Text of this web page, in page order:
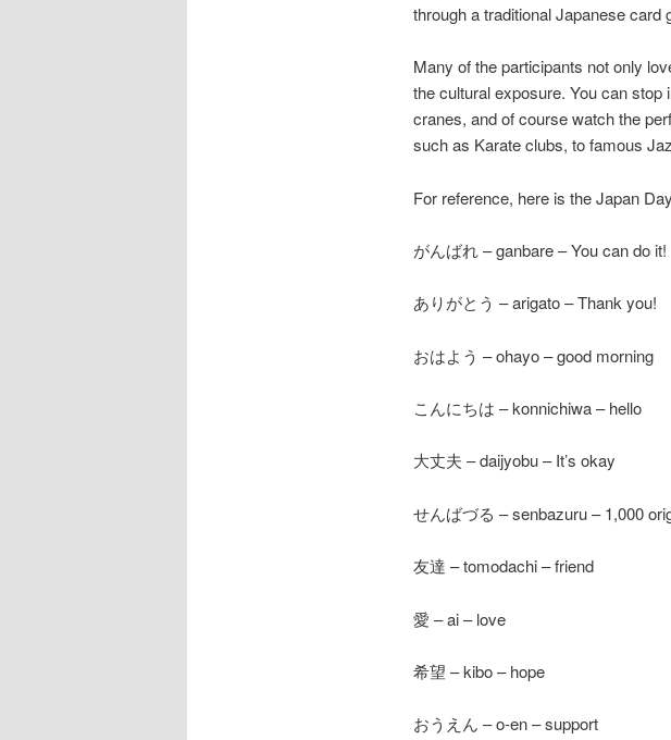
through a traditional Japanese card
Many of the participants not only
the cultural exposure. You can
cranes, and of course watch the
such as Karate clubs, to famous
For reference, here is the Japan
がんばれ – ganbare – You can do it!
ありがとう – arigato – Thank you!
おはよう – ohayo – good morning
こんにちは – konnichiwa – hello
大丈夫 – daijyobu – It’s okay
せんばづる – senbazuru – 1,000
友達 – tomodachi – friend
愛 – ai – love
希望 – kibo – hope
おうえん – o-en – support